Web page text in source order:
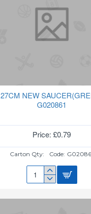
27CM NEW
G020861
Price: £0.79
Carton Qty: Code:
27CM
SAUCER(GREEN)